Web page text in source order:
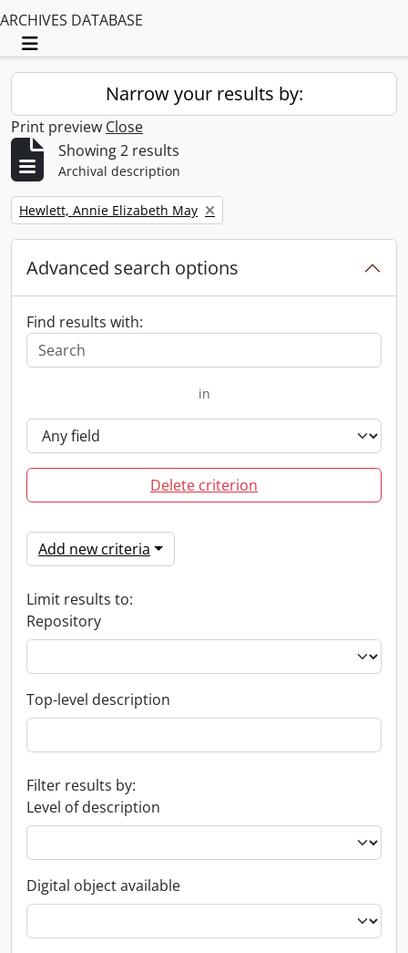
ARCHIVES DATABASE
Toggle navigation
Narrow your results by:
Print preview Close
Showing 2 results
Archival description
Remove filter:
Hewlett, Annie Elizabeth May
Advanced search options
Find results with:
in
Delete criterion
Add new criteria
Limit results to:
Repository
Top-level description
Filter results by:
Level of description
Digital object available